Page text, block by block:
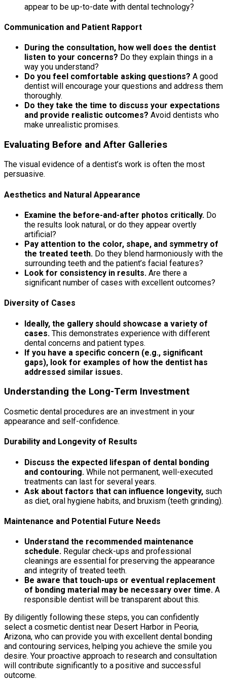
appear to be up-to-date with dental technology?
Communication and Patient Rapport
During the consultation, how well does the dentist
listen to your concerns? Do they explain things in a
way you understand?
Do you feel comfortable asking questions? A good
dentist will encourage your questions and address them
thoroughly.
Do they take the time to discuss your expectations
and provide realistic outcomes? Avoid dentists who
make unrealistic promises.
Evaluating Before and After Galleries
The visual evidence of a dentist’s work is often the most
persuasive.
Aesthetics and Natural Appearance
Examine the before-and-after photos critically. Do
the results look natural, or do they appear overtly
artificial?
Pay attention to the color, shape, and symmetry of
the treated teeth. Do they blend harmoniously with the
surrounding teeth and the patient’s facial features?
Look for consistency in results. Are there a
significant number of cases with excellent outcomes?
Diversity of Cases
Ideally, the gallery should showcase a variety of
cases. This demonstrates experience with different
dental concerns and patient types.
If you have a specific concern (e.g., significant
gaps), look for examples of how the dentist has
addressed similar issues.
Understanding the Long-Term Investment
Cosmetic dental procedures are an investment in your
appearance and self-confidence.
Durability and Longevity of Results
Discuss the expected lifespan of dental bonding
and contouring. While not permanent, well-executed
treatments can last for several years.
Ask about factors that can influence longevity, such
as diet, oral hygiene habits, and bruxism (teeth grinding).
Maintenance and Potential Future Needs
Understand the recommended maintenance
schedule. Regular check-ups and professional
cleanings are essential for preserving the appearance
and integrity of treated teeth.
Be aware that touch-ups or eventual replacement
of bonding material may be necessary over time. A
responsible dentist will be transparent about this.
By diligently following these steps, you can confidently
select a cosmetic dentist near Desert Harbor in Peoria,
Arizona, who can provide you with excellent dental bonding
and contouring services, helping you achieve the smile you
desire. Your proactive approach to research and consultation
will contribute significantly to a positive and successful
outcome.